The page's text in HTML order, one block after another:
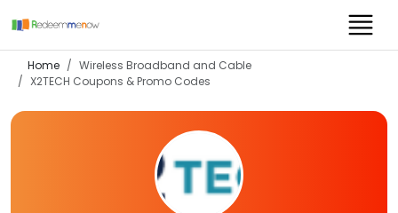
Home
Wireless Broadband and Cable
X2TECH Coupons & Promo Codes